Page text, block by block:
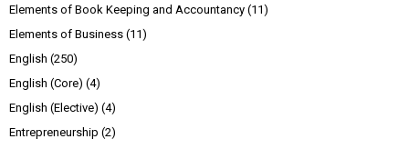
Elements of Book Keeping and Accountancy (11)
Elements of Business (11)
English (250)
English (Core) (4)
English (Elective) (4)
Entrepreneurship (2)